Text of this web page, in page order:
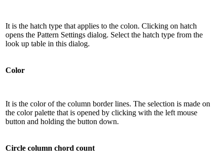
It is the hatch type that applies to the colon. Clicking on hatch
opens the Pattern Settings dialog. Select the hatch type from the
look up table in this dialog.
Color
It is the color of the column border lines. The selection is made on
the color palette that is opened by clicking with the left mouse
button and holding the button down.
Circle column chord count